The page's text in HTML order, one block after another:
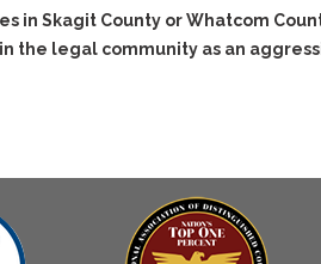
Physical
Minor DUI
Forgery
Harassment
Identity Theft
Search &
Issues
Vehicle
Reasons,
in Skagit County or Whatcom
the legal community as an